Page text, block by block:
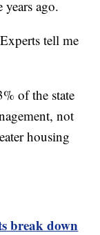
ago.
tell me
of the state
not
housing
break down